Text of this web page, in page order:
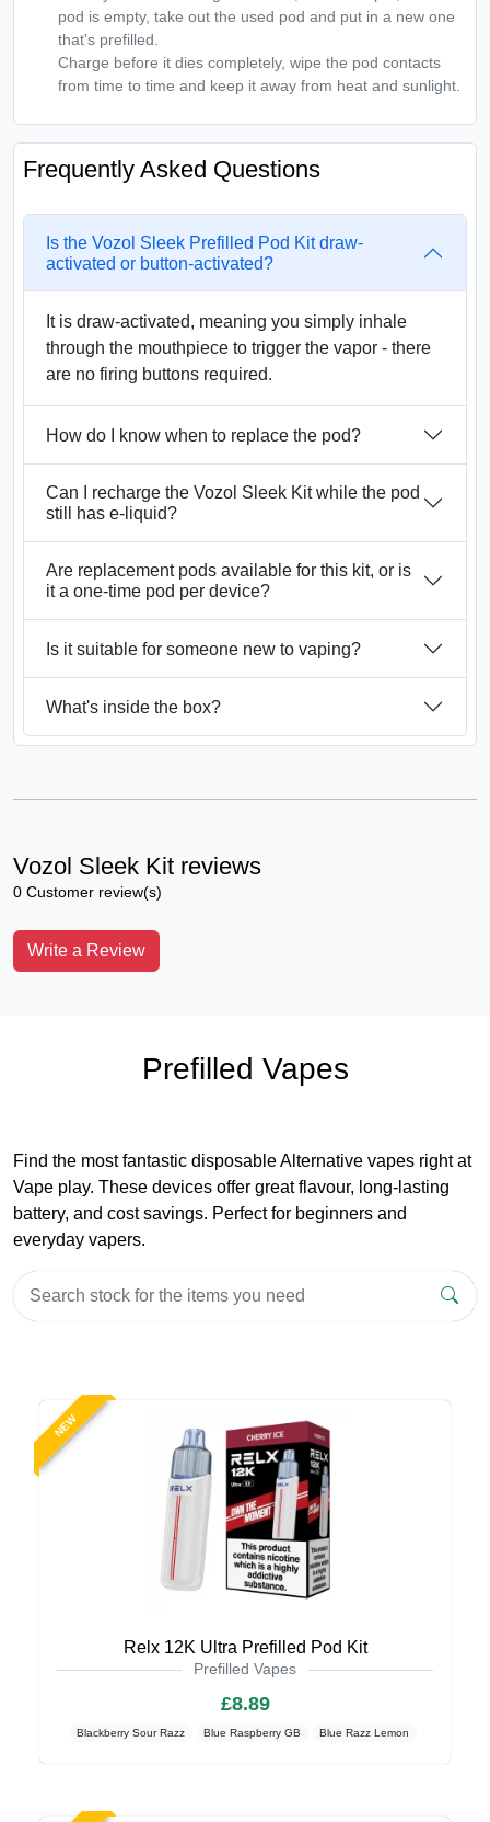
pod is empty, take out the used pod and put in a new one
that's prefilled.
Charge before it dies completely, wipe the pod contacts
from time to time and keep it away from heat and sunlight.
Frequently Asked Questions
Is the Vozol Sleek Prefilled Pod Kit draw-
activated or button-activated?
It is draw-activated, meaning you simply inhale
through the mouthpiece to trigger the vapor - there
are no firing buttons required.
How do I know when to replace the pod?
Can I recharge the Vozol Sleek Kit while the pod
still has e-liquid?
Are replacement pods available for this kit, or is
it a one-time pod per device?
Is it suitable for someone new to vaping?
What's inside the box?
Vozol Sleek Kit reviews
0 Customer review(s)
Write a Review
Prefilled Vapes
Find the most fantastic disposable Alternative vapes right at
Vape play. These devices offer great flavour, long-lasting
battery, and cost savings. Perfect for beginners and
everyday vapers.
NEW
Relx 12K Ultra Prefilled Pod Kit
Prefilled Vapes
£8.89
Blackberry Sour Razz Blue Raspberry GB Blue Razz Lemon